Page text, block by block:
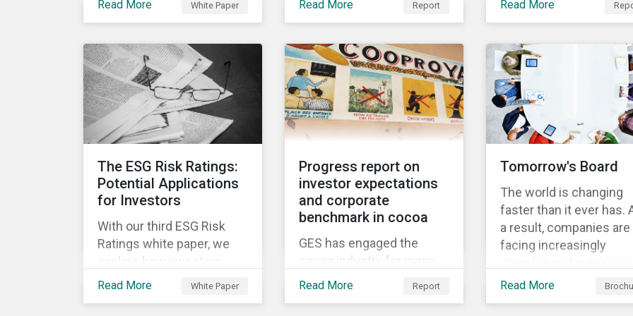
history of responsible
investment and covers the
motivations for developing
a next generation ESG
rating.
Read More White Paper
to severe levels of ESG
risk.
Read More Report
investors with ten ESG
investment themes
can positively
to advancing the SDGs.
Read More
The ESG Risk Ratings:
Potential Applications
for Investors
With our third ESG Risk
Ratings white paper, we
explore how investors
could potentially apply the
Read More White Paper
Progress report on
investor expectations
and corporate
benchmark in cocoa
GES has engaged the
cocoa industry for many
years to increase its effort
in tackling the issue of
Read More Report
Tomorrow's Board
The world is changing
faster than it ever has.
a result, companies are
facing increasingly
complex and numerous
challenges. They need
Read More